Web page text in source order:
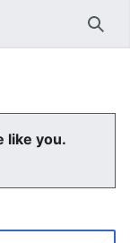
like you.